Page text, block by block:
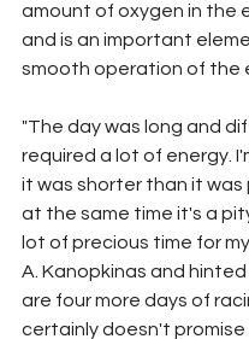
amount of oxygen in the
and is an important
smooth operation of the
"The day was long and
required a lot of energy.
it was shorter than it was
at the same time it's a
lot of precious time for my
A. Kanopkinas and
are four more days of
certainly doesn't promise